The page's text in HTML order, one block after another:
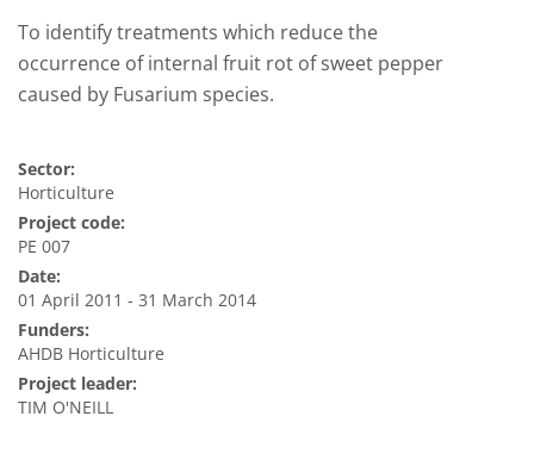
To identify treatments which reduce the
occurrence of internal fruit rot of sweet pepper
caused by Fusarium species.
Sector:
Horticulture
Project code:
PE 007
Date:
01 April 2011 - 31 March 2014
Funders:
AHDB Horticulture
Project leader:
TIM O'NEILL